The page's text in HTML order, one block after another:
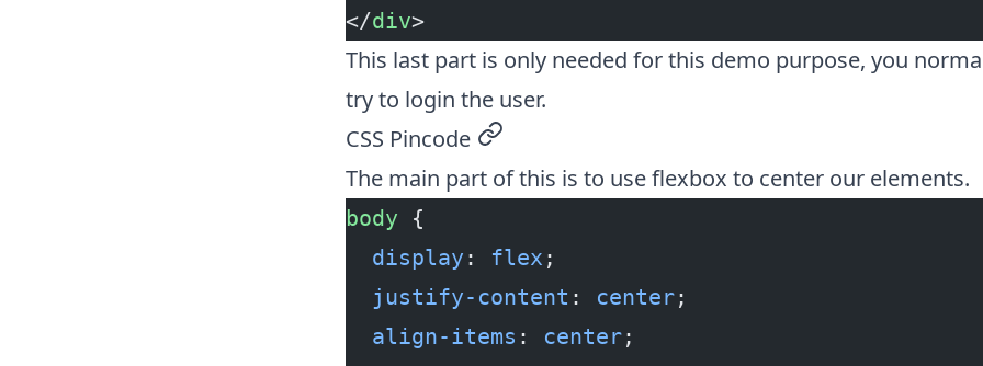
</div>
This last part is only needed for this demo purpose, you
try to login the user.
CSS Pincode permalink
The main part of this is to useflexbox to centerour elements.
body {
  display
: flex ;
  justify-content
: center;
  align-items
: center;